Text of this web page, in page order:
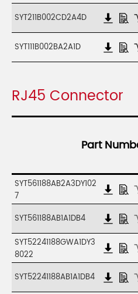
SYT211B002CD2A4D
SYT111B002BA2A1D
RJ45 Connector
Part
SYT561188AB2A3DY102
7
SYT561188AB1A1DB4
SYT52241188GWA1DY3
8022
SYT52241188AB1A1DB4